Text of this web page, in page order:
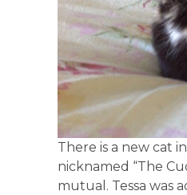
There is a new cat
nicknamed “The
mutual. Tessa was